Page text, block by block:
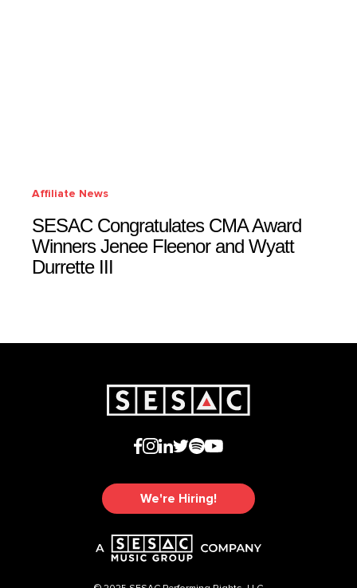
Affiliate News
SESAC Congratulates CMA Award
Winners Jenee Fleenor and Wyatt
Durrette III
We're Hiring!